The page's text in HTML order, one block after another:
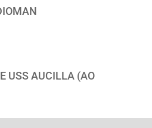
USS AUCILLA (AO